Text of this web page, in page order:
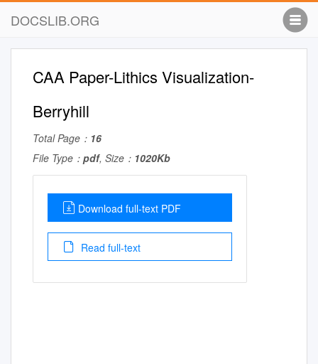
DOCSLIB.ORG
CAA Paper-Lithics Visualization-
Berryhill
Total Page： 16
File Type： pdf, Size： 1020Kb
Download full-text PDF
Read full-text